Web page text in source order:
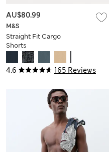
4.6 165 Reviews
M&S
Straight Fit Cargo
Shorts
AU$80.99